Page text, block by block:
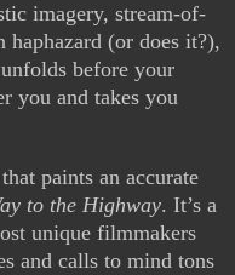
imagery, stream-of-
haphazard (or does it?),
before your
you and takes you
paints an accurate
to the Highway. It’s a
unique filmmakers
and calls to mind tons